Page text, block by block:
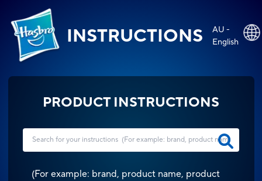
INSTRUCTIONS
AU -
English
PRODUCT INSTRUCTIONS
(For example: brand, product name, product